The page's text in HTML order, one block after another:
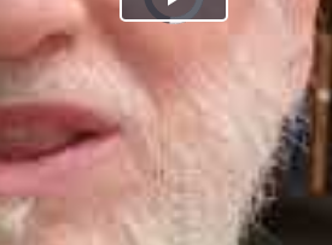
Play
Video